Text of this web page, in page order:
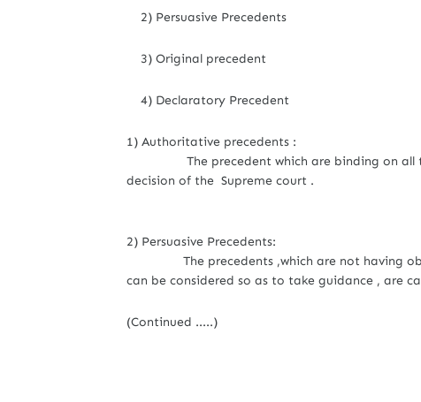
2) Persuasive Precedents
3) Original precedent
4) Declaratory Precedent
1) Authoritative precedents :
The precedent which are binding on all the
decision of the Supreme court .
2) Persuasive Precedents:
The precedents ,which are not having
can be considered so as to take guidance , are
(Continued .....)